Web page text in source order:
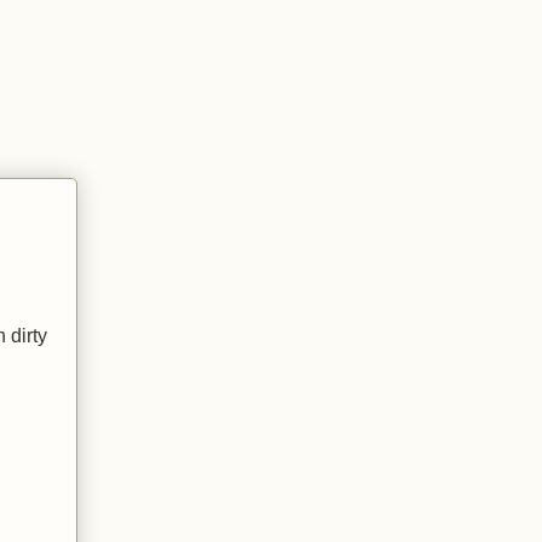
dirty